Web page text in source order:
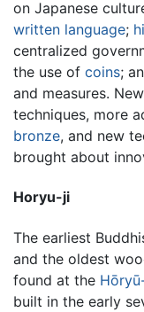
on Japanese
written language;
centralized
the use of coins;
and measures. New
techniques, more
bronze, and new
brought about
Horyu-ji
The earliest
and the oldest
found at the
built in the early